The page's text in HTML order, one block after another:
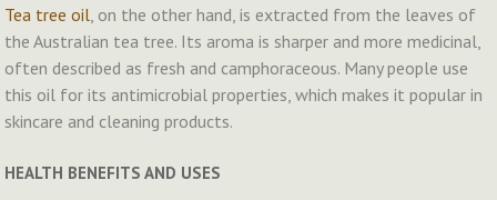
Tea tree oil, on the other hand, is extracted from the leaves of
the Australian tea tree. Its aroma is sharper and more medicinal,
often described as fresh and camphoraceous. Many people use
this oil for its antimicrobial properties, which makes it popular in
skincare and cleaning products.
HEALTH BENEFITS AND USES